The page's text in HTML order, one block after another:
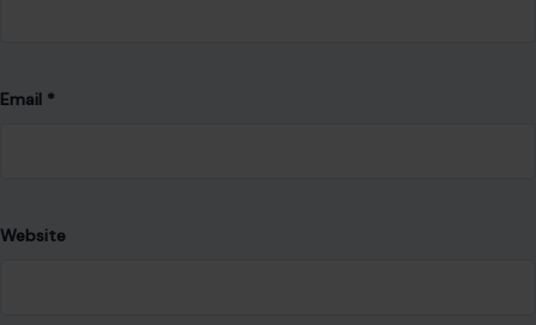
Email *
Website